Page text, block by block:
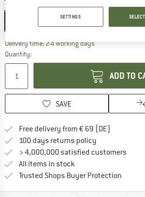
M - Phantom Clear Lava Photochromic
M - Phantom Clear Lava Photochromic Cat:
Delivery time: 2-4 working daysThe link opens
Quantity:
ADD TO
SAVE
Free delivery from € 69 (DE)
100 days returns policy
> 4,000,000 satisfied customers
All items in stock
Trusted Shops Buyer Protection
SETTINGS